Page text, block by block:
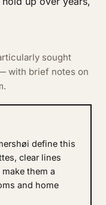
sought
with brief notes on
define this
clear lines
them a
and home